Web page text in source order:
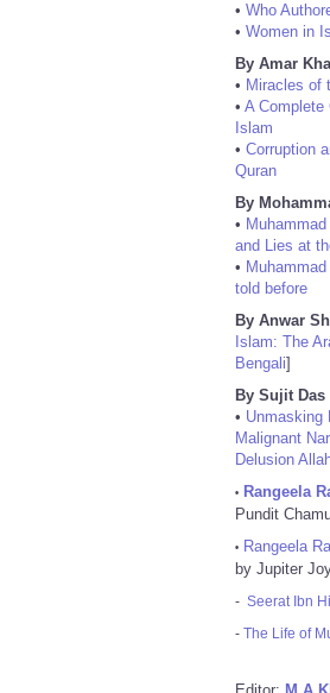
• Who
• Women in
By Amar
• Miracles of
• A Complete
Islam
• Corruption
Quran
By
•
and Lies at
•
told before
By Anwar
Islam: The
Bengali]
By Sujit Das
• Unmasking
Malignant
Delusion
• Rangeela
Pundit
• Rangeela
by Jupiter
- Seerat Ibn
- The Life of